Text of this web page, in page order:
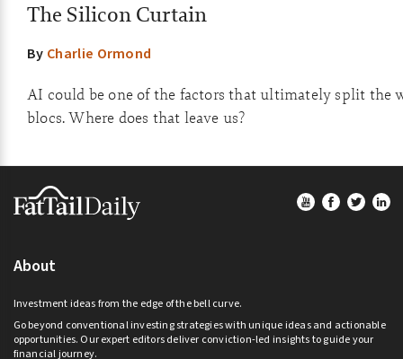
The Silicon Curtain
By Charlie Ormond
AI could be one of the factors that ultimately split the
blocs. Where does that leave us?
Footer
About
Investment ideas from the edge of the bell curve.
Go beyond conventional investing strategies with unique ideas and actionable
opportunities. Our expert editors deliver conviction-led insights to guide your
financial journey.